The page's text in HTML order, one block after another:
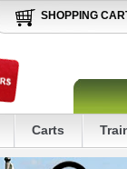
SHOPPING
Carts